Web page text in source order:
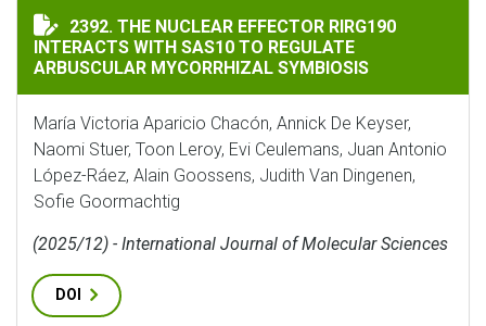
THE NUCLEAR EFFECTOR RIRG190 INTERACTS WITH
2392. THE NUCLEAR EFFECTOR RIRG190
INTERACTS WITH SAS10 TO REGULATE
ARBUSCULAR MYCORRHIZAL SYMBIOSIS
María Victoria Aparicio Chacón, Annick De Keyser,
Naomi Stuer, Toon Leroy, Evi Ceulemans, Juan Antonio
López-Ráez, Alain Goossens, Judith Van Dingenen,
Sofie Goormachtig
(2025/12) - International Journal of Molecular Sciences
DOI